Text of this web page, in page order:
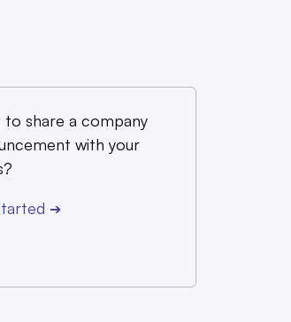
to share a company
with your
➔